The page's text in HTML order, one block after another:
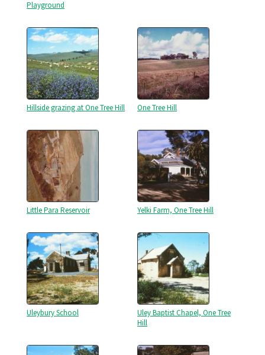
Playground
Hillside grazing at One Tree Hill One Tree Hill
Little Para Reservoir Yelki Farm, One Tree Hill
Uleybury School
Uley Baptist Chapel, One Tree
Hill